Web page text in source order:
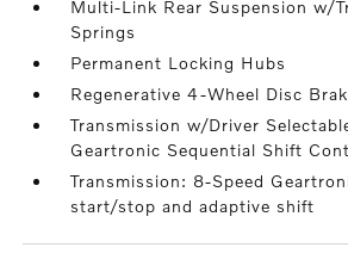
Multi-Link Rear Suspension w/
Springs
Permanent Locking Hubs
Regenerative 4-Wheel Disc
Transmission w/Driver
Geartronic Sequential Shift
Transmission: 8-Speed
start/stop and adaptive shift